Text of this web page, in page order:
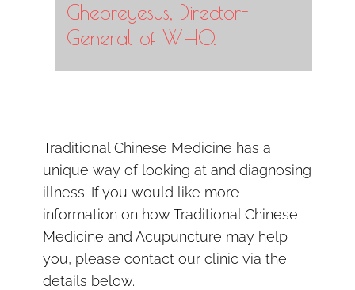
Ghebreyesus, Director-
General of WHO.
Traditional Chinese Medicine has a
unique way of looking at and diagnosing
illness. If you would like more
information on how Traditional Chinese
Medicine and Acupuncture may help
you, please contact our clinic via the
details below.